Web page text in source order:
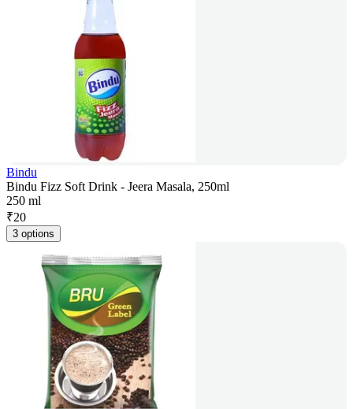
Bindu
Bindu Fizz Soft Drink - Jeera Masala, 250ml
250 ml
₹20
3 options